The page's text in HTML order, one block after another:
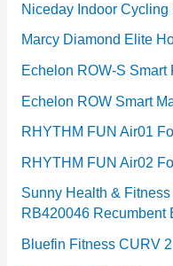
Niceday Indoor Cycling
Marcy Diamond Elite
Echelon ROW-S Smart
Echelon ROW Smart
RHYTHM FUN Air01
RHYTHM FUN Air02
Sunny Health &
RB420046 Recumbent
Bluefin Fitness CURV